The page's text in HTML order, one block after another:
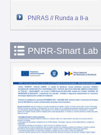
PNRAS // Runda a II-a
PNRR-Smart Lab